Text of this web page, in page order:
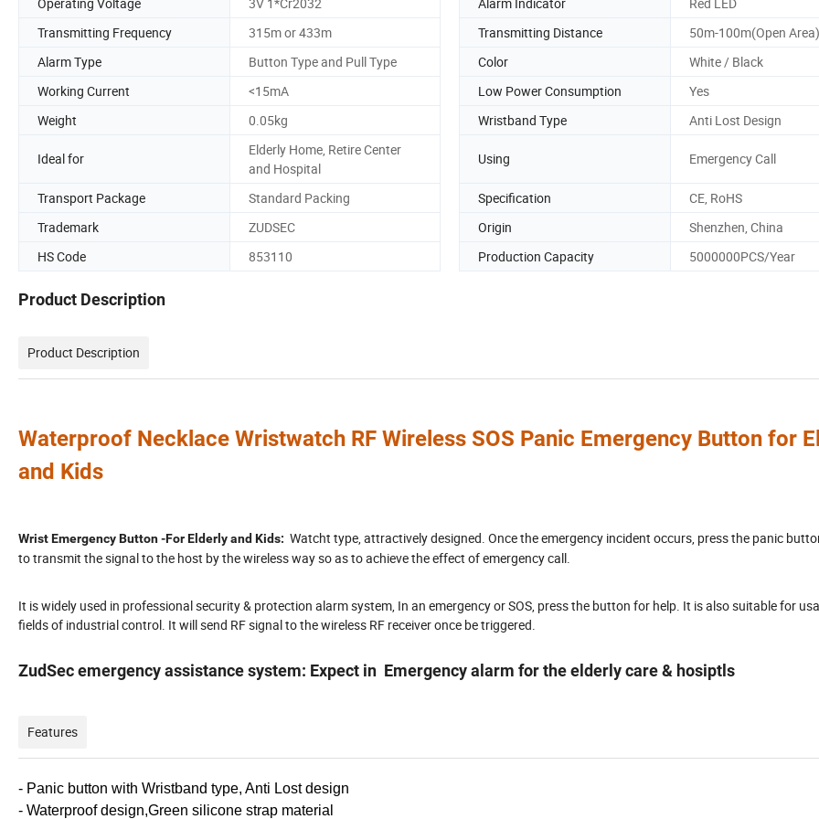
Transmitting Frequency
315m or 433m Transmitting Distance
50m-100m(Open Area)
Alarm Type
Button Type and Pull Type Color
White / Black
Working Current
<15mA Low Power Consumption
Yes
Weight
0.05kg Wristband Type Anti Lost Design
Ideal for
Elderly Home, Retire Center
and Hospital
Using Emergency Call
Transport Package Standard Packing Specification
CE, RoHS
Trademark
ZUDSEC Origin
Shenzhen, China
HS Code
853110 Production Capacity 5000000PCS/Year
Product Description
Product Description
Waterproof Necklace Wristwatch RF Wireless SOS Panic Emergency Button for
and Kids
Wrist Emergency Button -For Elderly and Kids: Watcht type, attractively designed. Once the emergency incident occurs, press the panic
to transmit the signal to the host by the wireless way so as to achieve the effect of emergency call.
It is widely used in professional security & protection alarm system, In an emergency or SOS, press the button for help. It is also suitable for
fields of industrial control. It will send RF signal to the wireless RF receiver once be triggered.
ZudSec emergency assistance system: Expect in Emergency alarm for the elderly care & hosiptls
Features
- Panic button with Wristband type, Anti Lost design
- Waterproof design,Green silicone strap material